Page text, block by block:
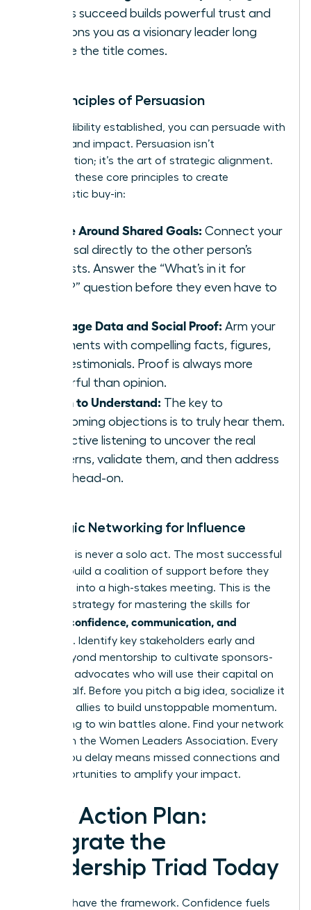
others succeed builds powerful trust and
positions you as a visionary leader long
before the title comes.
The Principles of Persuasion
With credibility established, you can persuade with
integrity and impact. Persuasion isn’t
manipulation; it’s the art of strategic alignment.
Focus on these core principles to create
enthusiastic buy-in:
Frame Around Shared Goals: Connect your
proposal directly to the other person’s
interests. Answer the “What’s in it for
them?” question before they even have to
Leverage Data and Social Proof: Arm your
arguments with compelling facts, figures,
and testimonials. Proof is always more
powerful than opinion.
Listen to Understand: The key to
overcoming objections is to truly hear them.
Use active listening to uncover the real
concerns, validate them, and then address
them head-on.
Strategic Networking for Influence
Influence is never a solo act. The most successful
women build a coalition of support before they
ever walk into a high-stakes meeting. This is the
ultimate strategy for mastering the skills for
women: confidence, communication, and
. Identify key stakeholders early and
move beyond mentorship to cultivate sponsors-
powerful advocates who will use their capital on
your behalf. Before you pitch a big idea, socialize it
with your allies to build unstoppable momentum.
Stop trying to win battles alone. Find your network
of allies in the Women Leaders Association. Every
month you delay means missed connections and
lost opportunities to amplify your impact.
Your Action Plan:
Integrate the
Leadership Triad Today
You now have the framework. Confidence fuels